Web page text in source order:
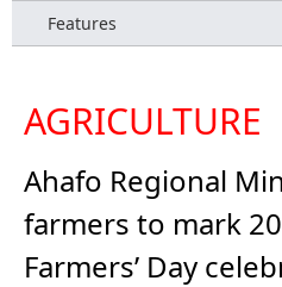
Features
AGRICULTURE
Ahafo Regional
farmers to mark
Farmers’ Day